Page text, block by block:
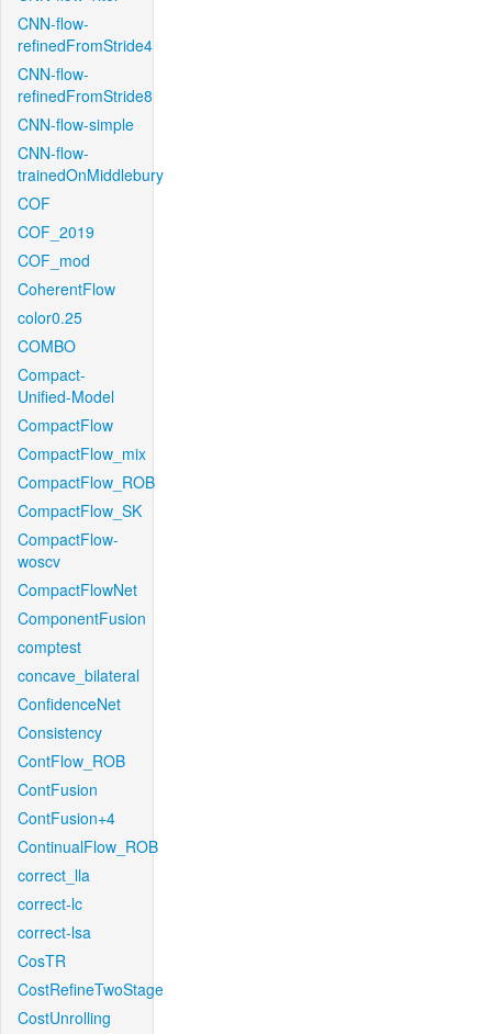
CNN-flow-
refinedFromStride4
CNN-flow-
refinedFromStride8
CNN-flow-simple
CNN-flow-
trainedOnMiddlebury
COF
COF_2019
COF_mod
CoherentFlow
color0.25
COMBO
Compact-
Unified-Model
CompactFlow
CompactFlow_mix
CompactFlow_ROB
CompactFlow_SK
CompactFlow-
woscv
CompactFlowNet
ComponentFusion
comptest
concave_bilateral
ConfidenceNet
Consistency
ContFlow_ROB
ContFusion
ContFusion+4
ContinualFlow_ROB
correct_lla
correct-lc
correct-lsa
CosTR
CostRefineTwoStage
CostUnrolling